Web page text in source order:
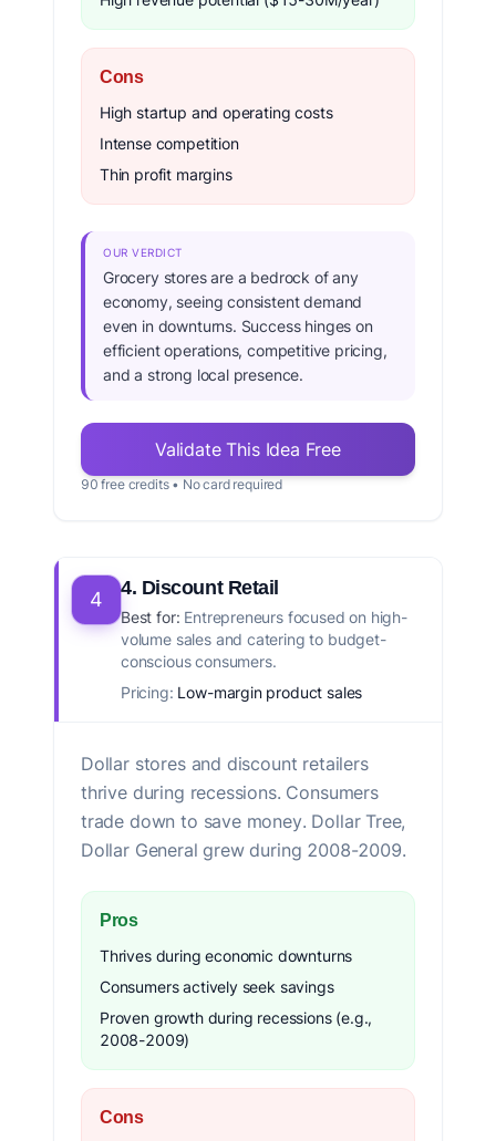
Cons
High startup and operating costs
Intense competition
Thin profit margins
OUR VERDICT
Grocery stores are a bedrock of any
economy, seeing consistent demand
even in downturns. Success hinges on
efficient operations, competitive pricing,
and a strong local presence.
Validate This Idea Free
90 free credits • No card required
4 4. Discount Retail
Best for: Entrepreneurs focused on high-
volume sales and catering to budget-
conscious consumers.
Pricing: Low-margin product sales
Dollar stores and discount retailers
thrive during recessions. Consumers
trade down to save money. Dollar Tree,
Dollar General grew during 2008-2009.
Pros
Thrives during economic downturns
Consumers actively seek savings
Proven growth during recessions (e.g.,
2008-2009)
Cons